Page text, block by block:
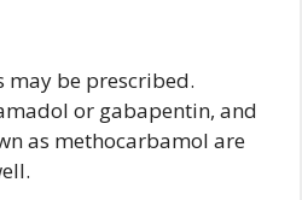
may be prescribed.
or gabapentin, and
as methocarbamol are